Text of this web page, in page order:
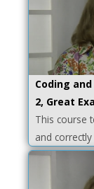
Coding
2, Great
This course
and